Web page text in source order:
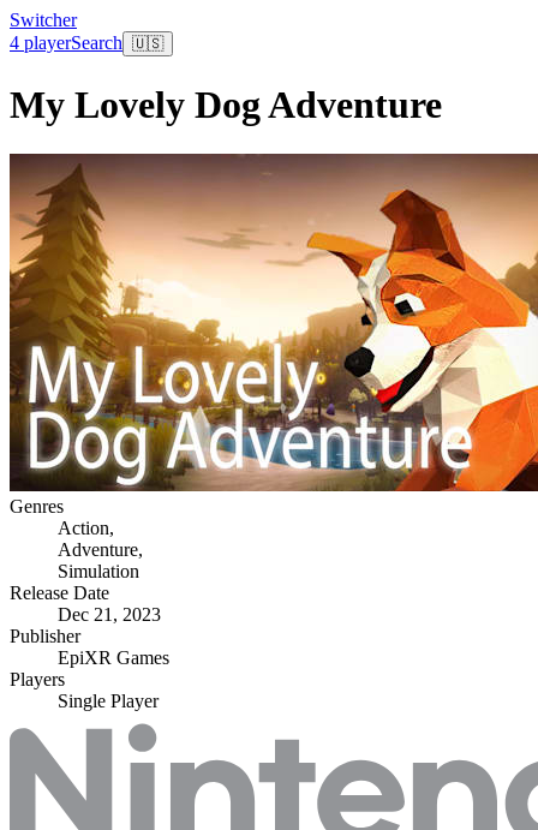
Switcher
4 playerSearch 🇺🇸
My Lovely Dog Adventure
Genres
Action,
Adventure,
Simulation
Release Date
Dec 21, 2023
Publisher
EpiXR Games
Players
Single Player